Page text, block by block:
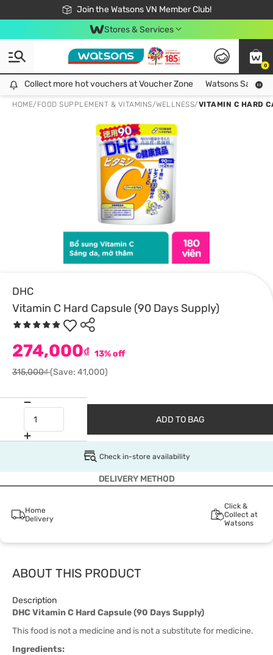
Join the Watsons VN Member Club!
Free Shipping For Order From 249,000Đ
24h Fast delivery in Hồ Chí Minh City
Stores & Services
0
Collect more hot vouchers at Voucher Zone
Collect more hot vouchers at Voucher Zone Watsons Safety
HOME/ FOOD SUPPLEMENT & VITAMINS/WELLNESS/VITAMIN C HARD
DHC
Vitamin C Hard Capsule (90 Days Supply)
274,000₫ 13% off
315,000₫(Save: 41,000)
ADD TO BAG
Check in-store availability
DELIVERY METHOD
Home
Delivery
Click &
Collect at
Watsons
ABOUT THIS PRODUCT
Description
DHC Vitamin C Hard Capsule (90 Days Supply)
This food is not a medicine and is not a substitute for medicine.
Ingredients: